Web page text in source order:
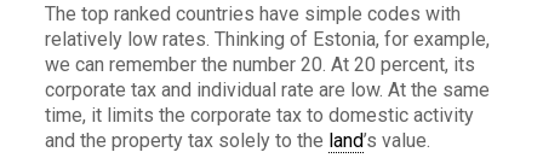
The top ranked countries have simple codes with
relatively low rates. Thinking of Estonia, for example,
we can remember the number 20. At 20 percent, its
corporate tax and individual rate are low. At the same
time, it limits the corporate tax to domestic activity
and the property tax solely to the land’s value.